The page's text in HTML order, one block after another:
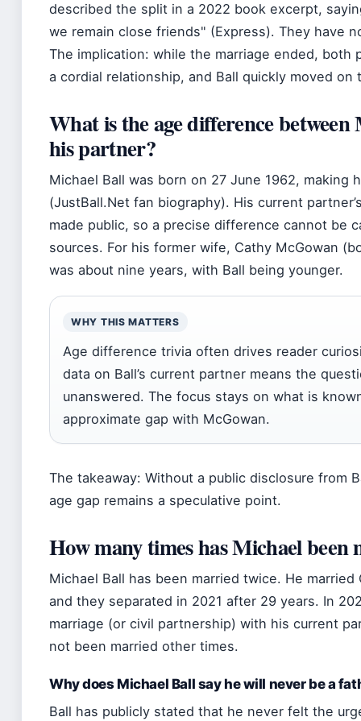
described the split in a 2022 book excerpt,
we remain close friends
(Express). They have
The implication: while the marriage ended, both
a cordial relationship, and Ball quickly moved on
What is the age difference
his partner?
Michael Ball was born on 27 June 1962, making
(JustBall.Net fan biography). His current
made public, so a precise difference cannot be
sources. For his former wife, Cathy McGowan
was about nine years, with Ball being younger.
WHY THIS MATTERS
Age difference trivia often drives reader
data on Ball’s current partner means the
unanswered. The focus stays on what is
approximate gap with McGowan.
The takeaway: Without a public disclosure from
age gap remains a speculative point.
How many times has Michael been
Michael Ball has been married twice. He married
and they separated in 2021 after 29 years. In
marriage (or civil partnership) with his current
not been married other times.
Why does Michael Ball say he will never be a
Ball has publicly stated that he never felt the